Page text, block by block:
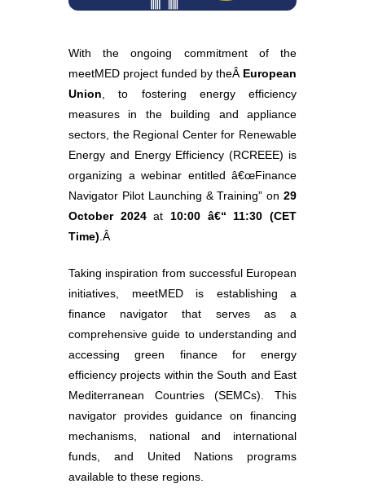
With the ongoing commitment of the
meetMED project funded by theÂ European
Union , to fostering energy efficiency
measures in the building and appliance
sectors, the Regional Center for Renewable
Energy and Energy Efficiency (RCREEE) is
organizing a webinar entitled â€œFinance
Navigator Pilot Launching & Training” on 29
October 2024at 10:00 â€“ 11:30 (CET
Time) .Â
Taking inspiration from successful European
initiatives, meetMED is establishing a
finance navigator that serves as a
comprehensive guide to understanding and
accessing green finance for energy
efficiency projects within the South and East
Mediterranean Countries (SEMCs). This
navigator provides guidance on financing
mechanisms, national and international
funds, and United Nations programs
available to these regions.